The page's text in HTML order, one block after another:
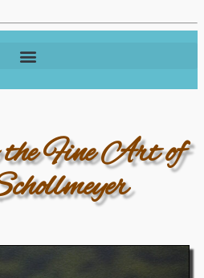
the Fine Art of